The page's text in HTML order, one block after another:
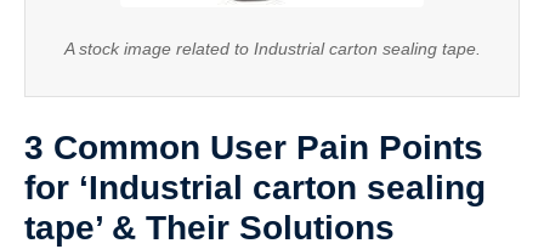
A stock image related to Industrial carton sealing tape.
3 Common User Pain Points
for ‘Industrial carton sealing
tape’ & Their Solutions